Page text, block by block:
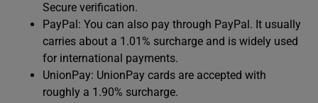
Secure verification.
PayPal: You can also pay through PayPal. It usually
carries about a 1.01% surcharge and is widely used
for international payments.
UnionPay: UnionPay cards are accepted with
roughly a 1.90% surcharge.